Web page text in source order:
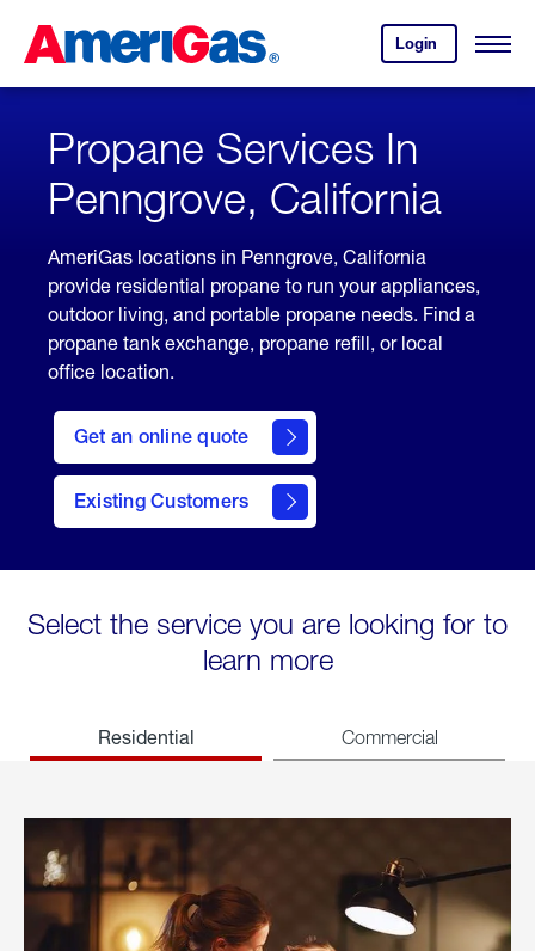
Content
Login
your
account.
Open
Skipped.
Propane Services In
Penngrove, California
AmeriGas locations in Penngrove, California
provide residential propane to run your appliances,
outdoor living, and portable propane needs. Find a
propane tank exchange, propane refill, or local
office location.
Get an online quote
here
to
Get a
Quote
Existing Customers
welcome
Select the service you are looking for to
learn more
Residential Commercial